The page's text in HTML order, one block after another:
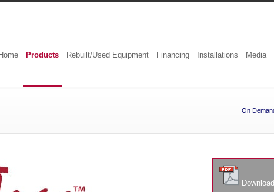
Home Products Rebuilt/Used Equipment Financing Installations Media
On